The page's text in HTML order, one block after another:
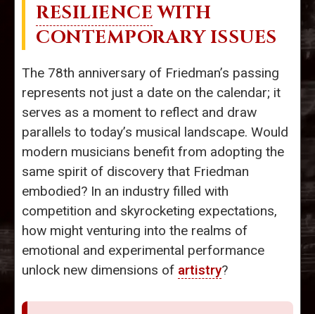
RESILIENCEWITH
CONTEMPORARY ISSUES
The 78th anniversary of Friedman’s passing
represents not just a date on the calendar; it
serves as a moment to reflect and draw
parallels to today’s musical landscape. Would
modern musicians benefit from adopting the
same spirit of discovery that Friedman
embodied? In an industry filled with
competition and skyrocketing expectations,
how might venturing into the realms of
emotional and experimental performance
unlock new dimensions of artistry?